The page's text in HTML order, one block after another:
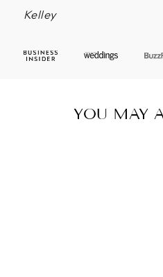
Kelley
YOU MAY